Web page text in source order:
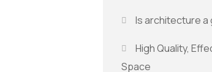
Is architecture a
High Quality,
Space